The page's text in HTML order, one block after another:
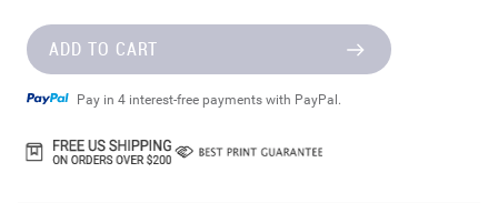
ADD TO CART
Pay in 4 interest-free payments with PayPal.